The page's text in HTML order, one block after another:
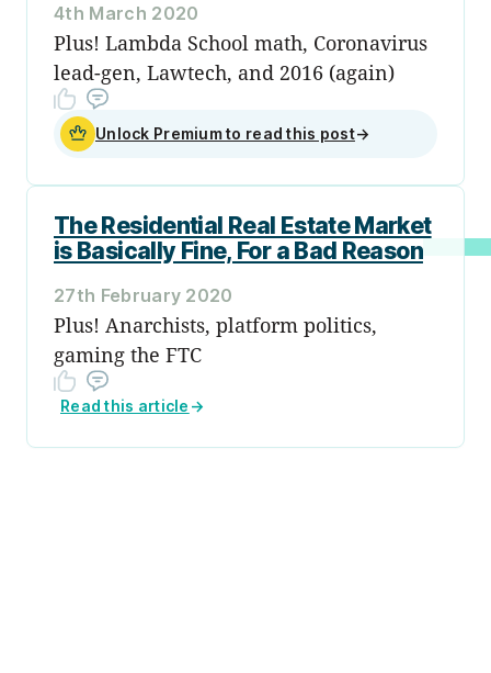
4th March 2020
Plus! Lambda School math, Coronavirus
lead-gen, Lawtech, and 2016 (again)
Unlock Premium to read this post→
The Residential Real Estate Market
is Basically Fine, For a Bad Reason
27th February 2020
Plus! Anarchists, platform politics,
gaming the FTC
Read this article →